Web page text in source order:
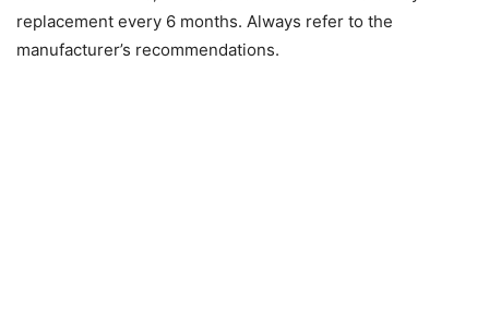
replacement every 6 months. Always refer to the
manufacturer’s recommendations.